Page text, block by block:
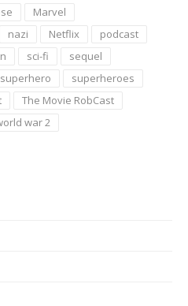
Marvel
nazi Netflix
podcast
sci-fi
sequel
superhero
superheroes
The Movie RobCast
war 2